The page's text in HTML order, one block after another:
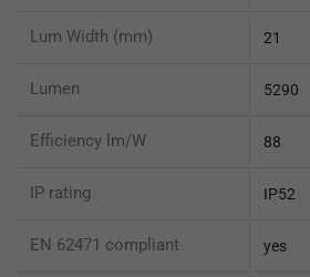
Lum Width (mm) 21
Lumen 5290
Efficiency lm/W 88
IP rating IP52
EN 62471 compliant yes